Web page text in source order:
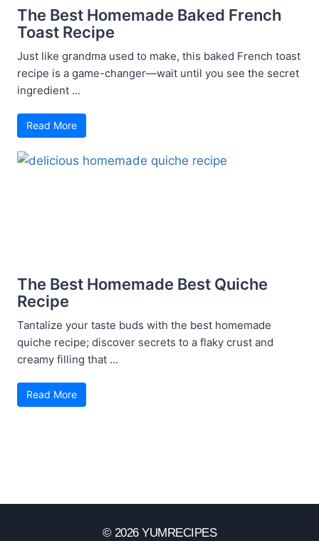
The Best Homemade Baked French
Toast Recipe
Just like grandma used to make, this baked French toast
recipe is a game-changer—wait until you see the secret
ingredient ...
Read More
The Best Homemade Best Quiche
Recipe
Tantalize your taste buds with the best homemade
quiche recipe; discover secrets to a flaky crust and
creamy filling that ...
Read More
© 2026 YUMRECIPES